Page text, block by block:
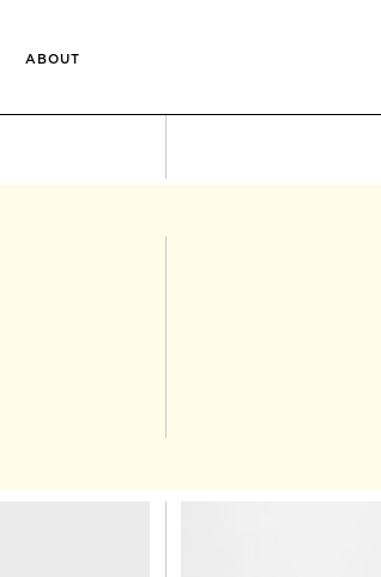
ABOUT